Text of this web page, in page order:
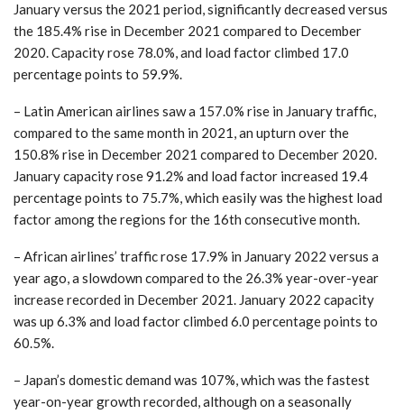
January versus the 2021 period, significantly decreased versus
the 185.4% rise in December 2021 compared to December
2020. Capacity rose 78.0%, and load factor climbed 17.0
percentage points to 59.9%.
– Latin American airlines saw a 157.0% rise in January traffic,
compared to the same month in 2021, an upturn over the
150.8% rise in December 2021 compared to December 2020.
January capacity rose 91.2% and load factor increased 19.4
percentage points to 75.7%, which easily was the highest load
factor among the regions for the 16th consecutive month.
– African airlines’ traffic rose 17.9% in January 2022 versus a
year ago, a slowdown compared to the 26.3% year-over-year
increase recorded in December 2021. January 2022 capacity
was up 6.3% and load factor climbed 6.0 percentage points to
60.5%.
– Japan’s domestic demand was 107%, which was the fastest
year-on-year growth recorded, although on a seasonally